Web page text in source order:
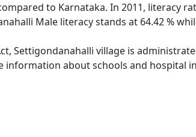
to Karnataka. In 2011, literacy
Male literacy stands at 64.42 %
Settigondanahalli village is
about schools and hospital